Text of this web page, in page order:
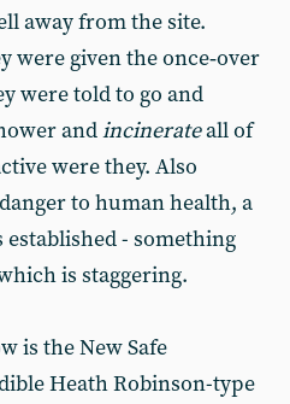
away from the site.
were given the once‑over
were told to go and
andincinerateall of
were they. Also
to human health, a
established - something
is staggering.
is the New Safe
Heath Robinson-type